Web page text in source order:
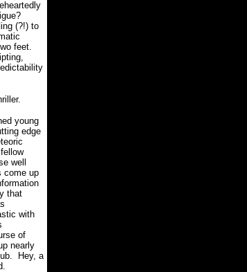
(?!) to
feet.
young
edge
well
come up
that
with
of
nearly
Hey, a